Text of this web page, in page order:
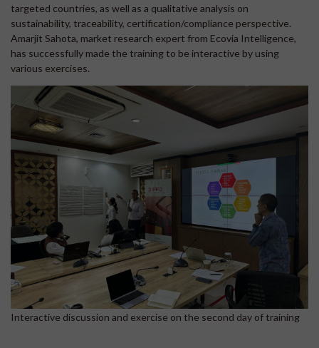
targeted countries, as well as a qualitative analysis on
sustainability, traceability, certification/compliance perspective.
Amarjit Sahota, market research expert from Ecovia Intelligence,
has successfully made the training to be interactive by using
various exercises.
Interactive discussion and exercise on the second day of training